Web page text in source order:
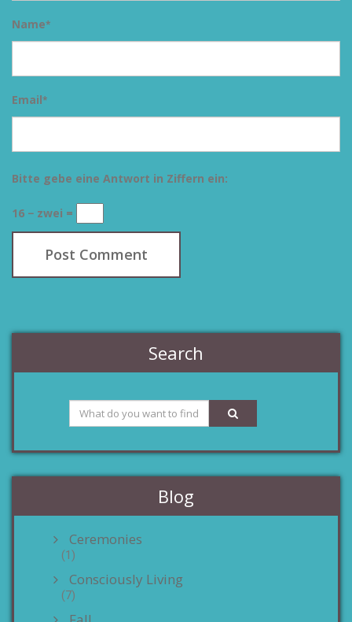
Name*
Email*
Bitte gebe eine Antwort in Ziffern ein:
16 − zwei =
Search
Blog
Ceremonies
(1)
Consciously Living
(7)